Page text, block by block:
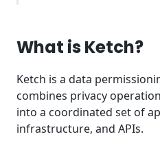
Ketch Alternatives
Summary
What is Ketch?
Ketch is a data
combines privacy
into a coordinated set of
infrastructure, and APIs.